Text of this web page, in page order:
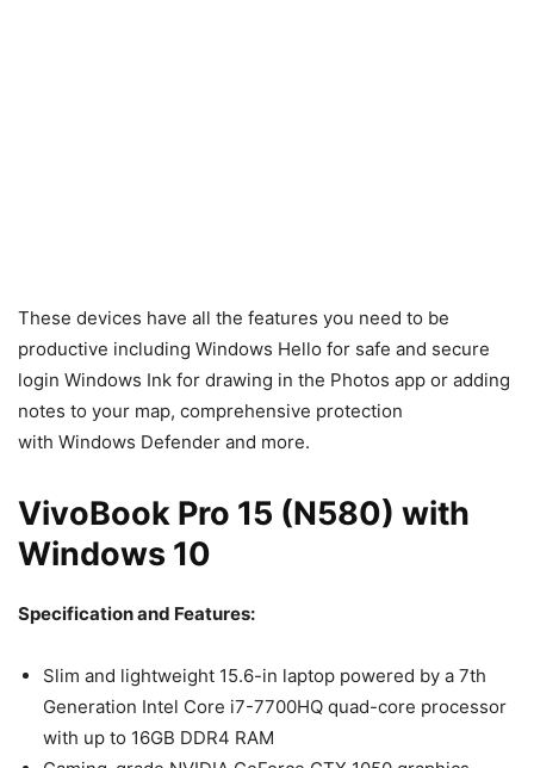
These devices have all the features you need to be
productive including Windows Hello for safe and secure
login Windows Ink for drawing in the Photos app or adding
notes to your map, comprehensive protection
with Windows Defender and more.
VivoBook Pro 15 (N580) with
Windows 10
Specification and Features:
Slim and lightweight 15.6-in laptop powered by a 7th
Generation Intel Core i7-7700HQ quad-core processor
with up to 16GB DDR4 RAM